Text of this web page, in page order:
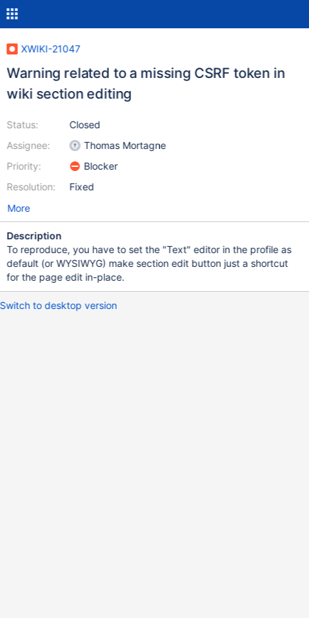
XWIKI-21047
Warning related to a missing CSRF token in
wiki section editing
Status:
Assignee:
Priority:
Resolution:
Closed
Thomas Mortagne
Blocker
Fixed
More
Description
To reproduce, you have to set the "Text" editor in the profile as
default (or WYSIWYG) make section edit button just a shortcut
for the page edit in-place.
Switch to desktop version